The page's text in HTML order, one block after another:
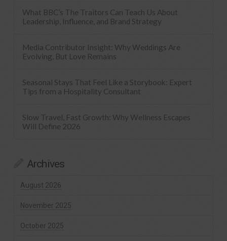
What BBC’s The Traitors Can Teach Us About
Leadership, Influence, and Brand Strategy
Media Contributor Insight: Why Weddings Are
Evolving, But Love Remains
Seasonal Stays That Feel Like a Storybook: Expert
Tips from a Hospitality Consultant
Slow Travel, Fast Growth: Why Wellness Escapes
Will Define 2026
Archives
August 2026
November 2025
October 2025